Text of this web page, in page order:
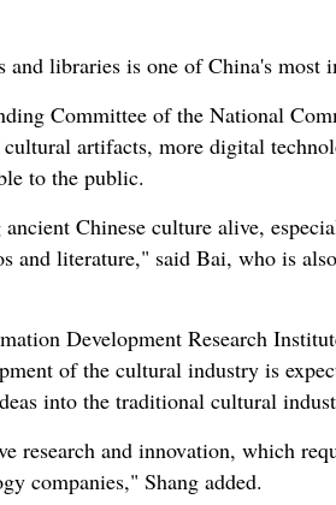
libraries is one of China's most
Committee of the National
artifacts, more digital
to the public.
Chinese culture alive,
and literature," said Bai, who is
Development Research
of the cultural industry is
into the traditional cultural
research and innovation, which
companies," Shang added.